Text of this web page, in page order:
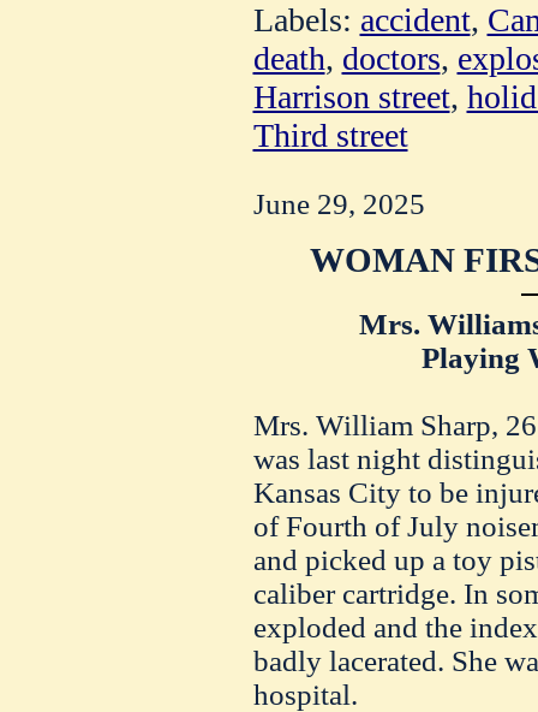
Labels: accident,
death, doctors,
Harrison street,
Third street
June 29, 2025
WOMAN
Mrs.
Playing
Mrs. William Sharp,
was last night
Kansas City to be
of Fourth of July
and picked up a toy
caliber cartridge. In
exploded and the
badly lacerated. She
hospital.